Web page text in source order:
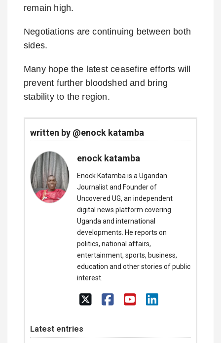
remain high.
Negotiations are continuing between both
sides.
Many hope the latest ceasefire efforts will
prevent further bloodshed and bring
stability to the region.
written by @enock katamba
enock katamba
Enock Katamba is a Ugandan
Journalist and Founder of
Uncovered UG, an independent
digital news platform covering
Uganda and international
developments. He reports on
politics, national affairs,
entertainment, sports, business,
education and other stories of public
interest.
Latest entries